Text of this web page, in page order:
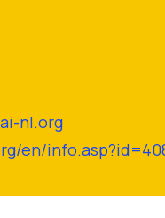
nl.org
en/